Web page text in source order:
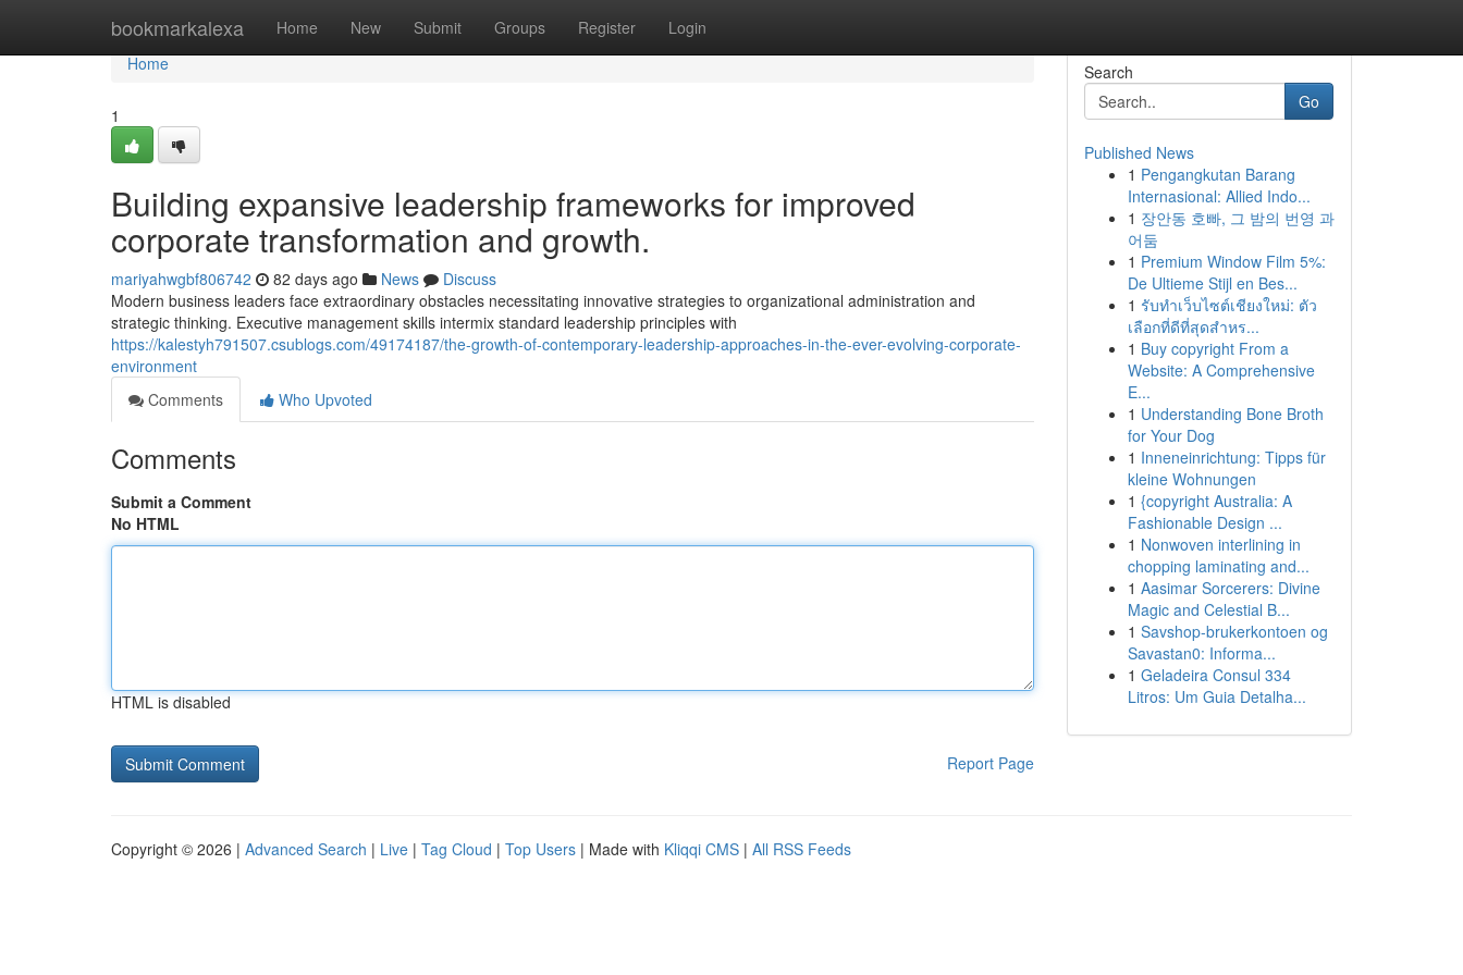
bookmarkalexa Home New Submit Groups Register Login
Home
Home
1
Building expansive leadership frameworks for improved
corporate transformation and growth.
mariyahwgbf806742 82 days ago News
Discuss
Modern business leaders face extraordinary obstacles necessitating innovative strategies to organizational administration and
strategic thinking. Executive management skills intermix standard leadership principles with
https://kalestyh791507.csublogs.com/49174187/the-growth-of-contemporary-leadership-approaches-in-the-ever-evolving-corporate-
environment
Comments
Who Upvoted
Comments
Submit a Comment
No HTML
HTML is disabled
Report Page
Search
Go
Published News
1 Pengangkutan Barang
Internasional: Allied Indo...
1 장안동 호빠, 그 밤의 번영 과
어둠
1 Premium Window Film 5%:
De Ultieme Stijl en Bes...
1 รับทำเว็บไซต์เชียงใหม่: ตัว
เลือกที่ดีที่สุดสำหร...
1 Buy copyright From a
Website: A Comprehensive
E...
1 Understanding Bone Broth
for Your Dog
1 Inneneinrichtung: Tipps für
kleine Wohnungen
1 {copyright Australia: A
Fashionable Design ...
1 Nonwoven interlining in
chopping laminating and...
1 Aasimar Sorcerers: Divine
Magic and Celestial B...
1 Savshop-brukerkontoen og
Savastan0: Informa...
1 Geladeira Consul 334
Litros: Um Guia Detalha...
Copyright © 2026 | Advanced Search | Live | Tag Cloud | Top Users | Made with Kliqqi CMS | All RSS Feeds